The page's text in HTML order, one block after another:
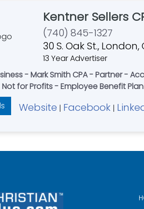
Kentner Sellers
(740) 845-1327
30 S. Oak St., London,
13 Year Advertiser
- Mark Smith CPA - Partner -
for Profits - Employee Benefit
Website | Facebook |